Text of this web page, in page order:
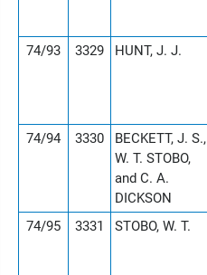
74/93
3329 HUNT, J. J.
74/94
3330
BECKETT, J. S.,
W. T. STOBO,
and C. A.
DICKSON
74/95
3331 STOBO, W. T.